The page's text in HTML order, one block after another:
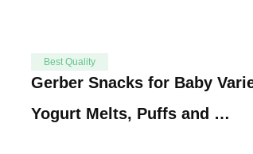
Best Quality
Gerber Snacks for Baby
Yogurt Melts, Puffs and …